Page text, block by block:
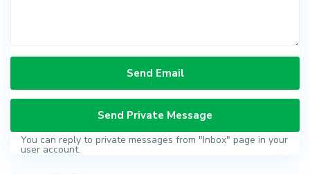
You can reply to private messages from "Inbox" page in your
user account.